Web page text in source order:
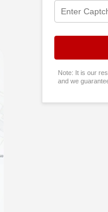
Note: It is our
and we